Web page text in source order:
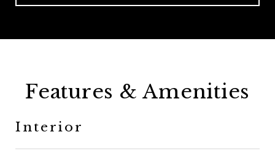
Features & Amenities
Interior